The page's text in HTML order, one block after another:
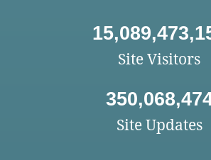
Site Visitors
Site Updates